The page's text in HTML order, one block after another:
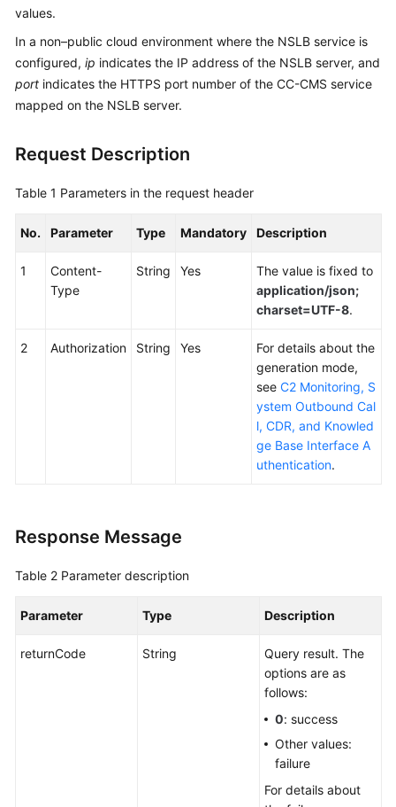
Level
Agreement
White
Endpoints
values.
In a non–public cloud environment where the NSLB service is
configured, ip indicates the IP address of the NSLB server, and
port indicates the HTTPS port number of the CC-CMS service
mapped on the NSLB server.
Request Description
Table 1 Parameters in the request header
No. Parameter Type Mandatory Description
1
Content-
Type
String Yes
The value is fixed to
application/json;
charset=UTF-8.
2 Authorization String Yes
For details about the
generation mode,
see C2 Monitoring, S
ystem Outbound Cal
l, CDR, and Knowled
ge Base Interface A
uthentication.
Response Message
Table 2 Parameter description
Parameter Type Description
returnCode String
Query result. The
options are as
follows:
0: success
Other values:
failure
For details about